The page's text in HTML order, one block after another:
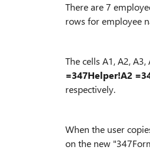
There are 7
rows for employee
The cells A1, A2,
=347Helper!A2
respectively.
When the user
on the new